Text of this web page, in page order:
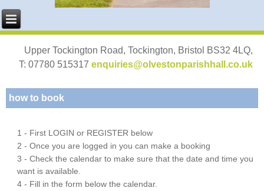
Upper Tockington Road, Tockington, Bristol BS32 4LQ,
T: 07780 515317 enquiries@olvestonparishhall.co.uk
how to book
1 - First LOGIN or REGISTER below
2 - Once you are logged in you can make a booking
3 - Check the calendar to make sure that the date and time you
want is available.
4 - Fill in the form below the calendar.